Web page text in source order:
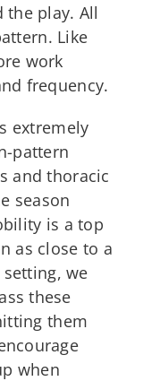
play. All
Like
work
frequency.
extremely
pattern
and thoracic
season
is a top
as close to a
we
these
them
when